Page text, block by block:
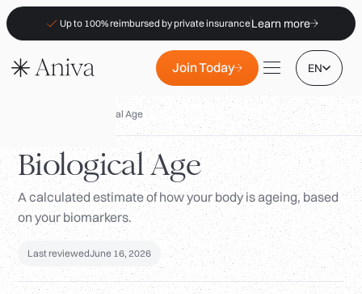
Up to 100% reimbursed by private insuranceLearn more
Join Today EN
Locations
Membership
B2B
FAQs
Biological Age
Biological Age
A calculated estimate of how your body is ageing, based
on your biomarkers.
Last reviewedJune 16, 2026